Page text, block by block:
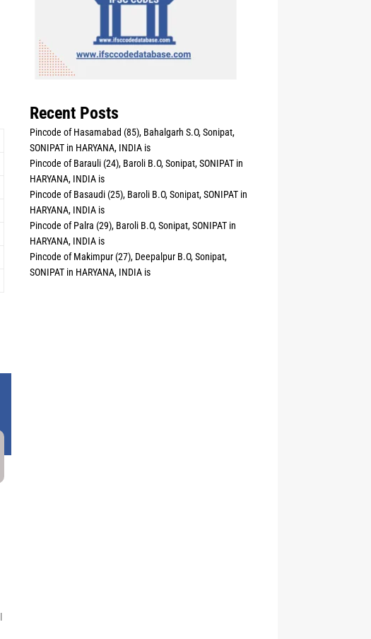
Recent Posts
Pincode of Hasamabad (85), Bahalgarh S.O, Sonipat,
SONIPAT in HARYANA, INDIA is
Pincode of Barauli (24), Baroli B.O, Sonipat, SONIPAT in
HARYANA, INDIA is
Pincode of Basaudi (25), Baroli B.O, Sonipat, SONIPAT in
HARYANA, INDIA is
Pincode of Palra (29), Baroli B.O, Sonipat, SONIPAT in
HARYANA, INDIA is
Pincode of Makimpur (27), Deepalpur B.O, Sonipat,
SONIPAT in HARYANA, INDIA is